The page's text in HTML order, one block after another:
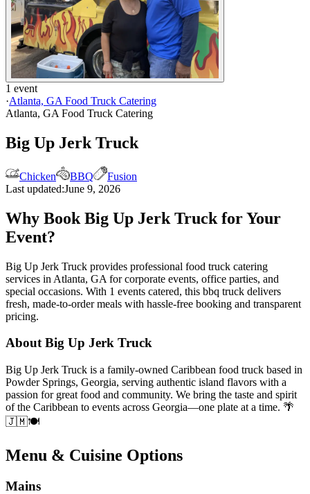
1 event
·Atlanta, GA Food Truck Catering
Atlanta, GA Food Truck Catering
Big Up Jerk Truck
Chicken BBQ
Fusion
Last updated:June 9, 2026
Why Book Big Up Jerk Truck for Your
Event?
Big Up Jerk Truck provides professional food truck catering
services in Atlanta, GA for corporate events, office parties, and
special occasions. With 1 events catered, this bbq truck delivers
fresh, made-to-order meals with hassle-free booking and transparent
pricing.
About Big Up Jerk Truck
Big Up Jerk Truck is a family-owned Caribbean food truck based in
Powder Springs, Georgia, serving authentic island flavors with a
passion for great food and community. We bring the taste and spirit
of the Caribbean to events across Georgia—one plate at a time. 🌴
🇯🇲🍽️
Menu & Cuisine Options
Mains